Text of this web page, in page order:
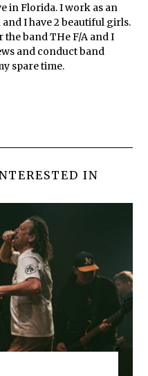
in Florida. I work as an
I have 2 beautiful girls.
the band THe F/A and I
and conduct band
spare time.
IN